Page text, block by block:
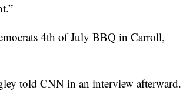
4th of July BBQ in Carroll,
told CNN in an interview afterward.